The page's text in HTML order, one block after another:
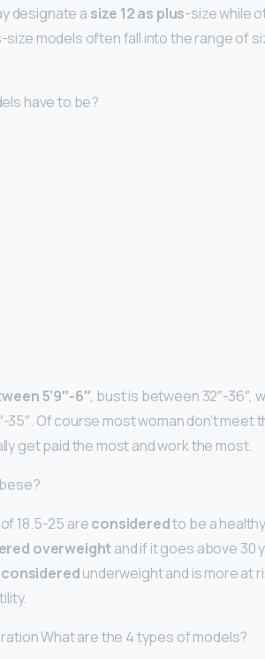
designate a size 12 as plus-size while
size models often fall into the range of
have to be?
5’9″-6″, bust is between 32″-36″,
35″. Of course most woman don’t meet
get paid the most and work the most.
18.5-25 areconsideredto be a
overweightand if it goes above 30
consideredunderweight and is more at
What are the 4 types of models?